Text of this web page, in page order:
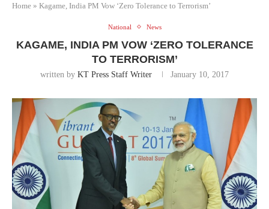
Home » Kagame, India PM Vow ‘Zero Tolerance to Terrorism’
National News
KAGAME, INDIA PM VOW ‘ZERO TOLERANCE
TO TERRORISM’
written by KT Press Staff Writer January 10, 2017